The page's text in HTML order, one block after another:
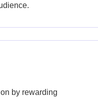
by rewarding